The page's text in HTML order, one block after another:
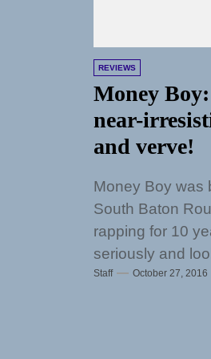
REVIEWS
Money
near-
and verve!
Money Boy was
South Baton
rapping for 10
seriously and
Staff October 27, 2016